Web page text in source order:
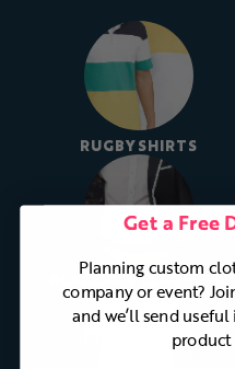
RUGBY SHIRTS
BLAZERS & CLUBWEAR
Get a Free
Planning custom
company or event?
and we’ll send